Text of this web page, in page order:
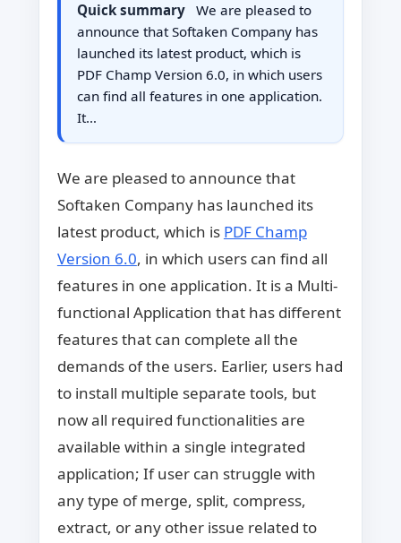
Quick summary
We are pleased to
announce that Softaken Company has
launched its latest product, which is
PDF Champ Version 6.0, in which users
can find all features in one application.
It…
We are pleased to announce that
Softaken Company has launched its
latest product, which is PDF Champ
Version 6.0, in which users can find all
features in one application. It is a Multi-
functional Application that has different
features that can complete all the
demands of the users. Earlier, users had
to install multiple separate tools, but
now all required functionalities are
available within a single integrated
application; If user can struggle with
any type of merge, split, compress,
extract, or any other issue related to